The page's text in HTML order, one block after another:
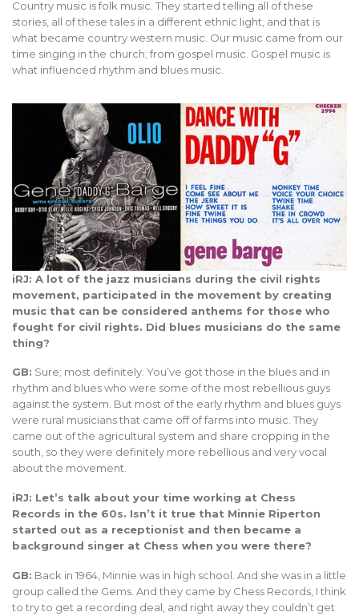
Country music is folk music. They started telling all of these
stories, all of these tales in a different ethnic light, and that is
what became country western music. Our music came from our
time singing in the church; from gospel music. Gospel music is
what influenced rhythm and blues music.
iRJ: A lot of the jazz musicians during the civil rights
movement, participated in the movement by creating
music that can be considered anthems for those who
fought for civil rights. Did blues musicians do the same
thing?
GB: Sure; most definitely. You’ve got those in the blues and in
rhythm and blues who were some of the most rebellious guys
against the system. But most of the early rhythm and blues guys
were rural musicians that came off of farms into music. They
came out of the agricultural system and share cropping in the
south, so they were definitely more rebellious and very vocal
about the movement.
iRJ: Let’s talk about your time working at Chess
Records in the 60s. Isn’t it true that Minnie Riperton
started out as a receptionist and then became a
background singer at Chess when you were there?
GB: Back in 1964, Minnie was in high school. And she was in a little
group called the Gems. And they came by Chess Records, I think
to try to get a recording deal, and right away they couldn’t get